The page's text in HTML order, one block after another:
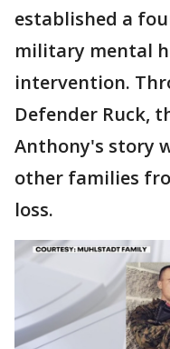
established a
military mental
intervention.
Defender Ruck,
Anthony's story
other families
loss.